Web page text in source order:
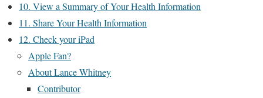
10. View a Summary of Your Health Information
11. Share Your Health Information
12. Check your iPad
Apple Fan?
About Lance Whitney
Contributor